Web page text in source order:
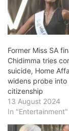
Former Miss SA
Chidimma tries
suicide, Home
widens probe into
citizenship
13 August 2024
In "Entertainment"